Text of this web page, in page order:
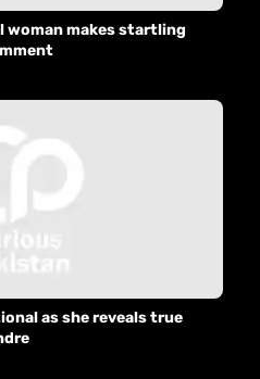
woman makes startling
as she reveals true